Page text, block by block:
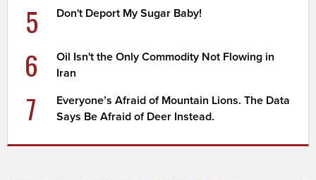
5 Don't Deport My Sugar Baby!
6
Oil Isn't the Only Commodity Not Flowing in
Iran
7
Everyone’s Afraid of Mountain Lions. The Data
Says Be Afraid of Deer Instead.